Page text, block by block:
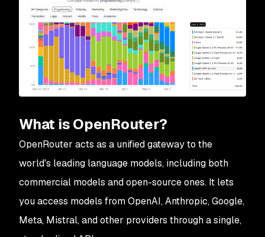
What is OpenRouter?
OpenRouter acts as a unified gateway to the
world's leading language models, including both
commercial models and open-source ones. It lets
you access models from OpenAI, Anthropic, Google,
Meta, Mistral, and other providers through a single,